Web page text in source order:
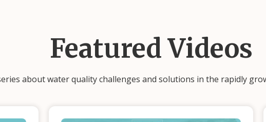
Featured Videos
about water quality challenges and solutions in the rapidly